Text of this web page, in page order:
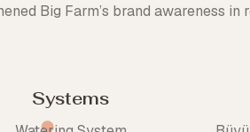
Big Farm’s brand awareness in
Systems